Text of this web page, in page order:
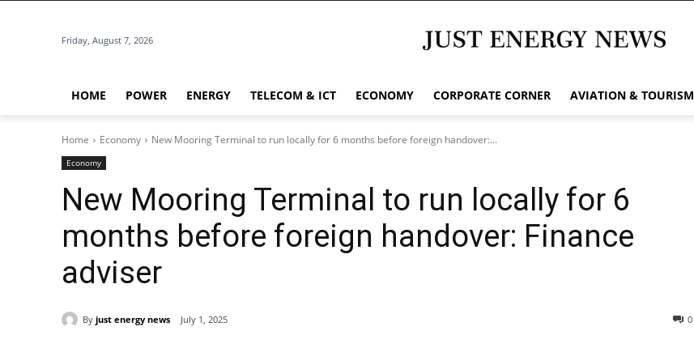
Friday, August 7, 2026
HOME POWER ENERGY TELECOM & ICT ECONOMY CORPORATE CORNER AVIATION & TOURISM
Home Economy New Mooring Terminal to run locally for 6 months before foreign handover:...
Economy
New Mooring Terminal to run locally for 6
months before foreign handover: Finance
adviser
By just energy news July 1, 2025 0